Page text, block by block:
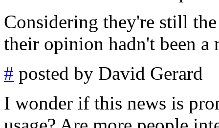
Considering they're still
their opinion hadn't been a
# posted by David Gerard
I wonder if this news is